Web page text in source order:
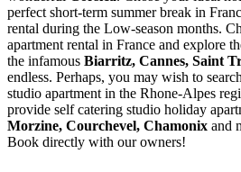
perfect short-term summer break in
rental during the Low-season months.
apartment rental in France and explore
the infamous Biarritz, Cannes, Saint
endless. Perhaps, you may wish to
studio apartment in the Rhone-Alpes
provide self catering studio holiday
Morzine, Courchevel, Chamonix and
Book directly with our owners!